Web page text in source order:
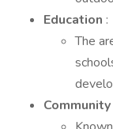
Education :
The